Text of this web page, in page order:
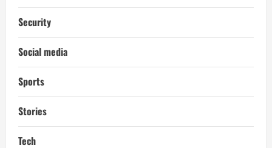
Security
Social media
Sports
Stories
Tech